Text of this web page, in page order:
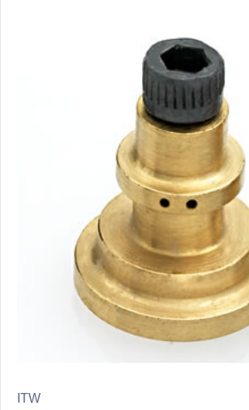
ITW